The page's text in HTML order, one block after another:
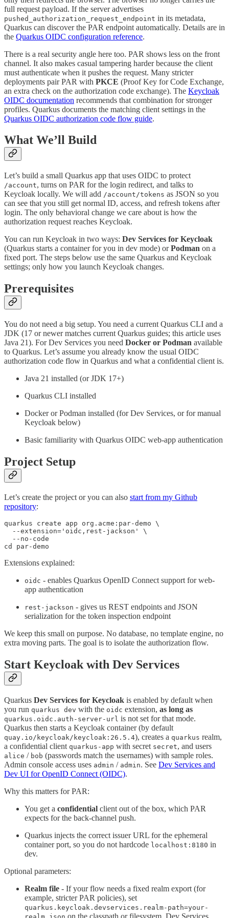
full request payload. If the server advertises
pushed_authorization_request_endpoint in its metadata,
Quarkus can discover the PAR endpoint automatically. Details are in
the Quarkus OIDC configuration reference.
There is a real security angle here too. PAR shows less on the front
channel. It also makes casual tampering harder because the client
must authenticate when it pushes the request. Many stricter
deployments pair PAR with PKCE (Proof Key for Code Exchange,
an extra check on the authorization code exchange). The Keycloak
OIDC documentation recommends that combination for stronger
profiles. Quarkus documents the matching client settings in the
Quarkus OIDC authorization code flow guide.
What We’ll Build
Let’s build a small Quarkus app that uses OIDC to protect
/account, turns on PAR for the login redirect, and talks to
Keycloak locally. We will add /account/tokens as JSON so you
can see that you still get normal ID, access, and refresh tokens after
login. The only behavioral change we care about is how the
authorization request reaches Keycloak.
You can run Keycloak in two ways: Dev Services for Keycloak
(Quarkus starts a container for you in dev mode) orPodman on a
fixed port. The steps below use the same Quarkus and Keycloak
settings; only how you launch Keycloak changes.
Prerequisites
You do not need a big setup. You need a current Quarkus CLI and a
JDK (17 or newer matches current Quarkus guides; this article uses
Java 21). For Dev Services you need Docker or Podman available
to Quarkus. Let’s assume you already know the usual OIDC
authorization code flow in Quarkus and what a confidential client is.
Java 21 installed (or JDK 17+)
Quarkus CLI installed
Docker or Podman installed (for Dev Services, or for manual
Keycloak below)
Basic familiarity with Quarkus OIDC web-app authentication
Project Setup
Let’s create the project or you can also start from my Github
repository:
quarkus create app org.acme:par-demo \
  --extension='oidc,rest-jackson' \
  --no-code
cd par-demo
Extensions explained:
oidc - enables Quarkus OpenID Connect support for web-
app authentication
rest-jackson - gives us REST endpoints and JSON
serialization for the token inspection endpoint
We keep this small on purpose. No database, no template engine, no
extra moving parts. The goal is to isolate the authorization flow.
Start Keycloak with Dev Services
Quarkus Dev Services for Keycloak is enabled by default when
you run quarkus dev with the oidc extension, as long as
quarkus.oidc.auth-server-url is not set for that mode.
Quarkus then starts a Keycloak container (by default
quay.io/keycloak/keycloak:26.5.4), creates a quarkus realm,
a confidential client quarkus-app with secret secret, and users
alice / bob (passwords match the usernames) with sample roles.
Admin console access uses admin / admin. See Dev Services and
Dev UI for OpenID Connect (OIDC).
Why this matters for PAR:
You get a confidential client out of the box, which PAR
expects for the back-channel push.
Quarkus injects the correct issuer URL for the ephemeral
container port, so you do not hardcode localhost:8180 in
dev.
Optional parameters:
Realm file - If your flow needs a fixed realm export (for
example, stricter PAR policies), set
quarkus.keycloak.devservices.realm-path=your-
on the classpath or filesystem. Dev Services